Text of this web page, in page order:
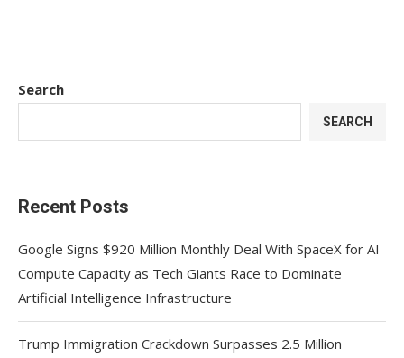
Search
SEARCH
Recent Posts
Google Signs $920 Million Monthly Deal With SpaceX for AI
Compute Capacity as Tech Giants Race to Dominate
Artificial Intelligence Infrastructure
Trump Immigration Crackdown Surpasses 2.5 Million